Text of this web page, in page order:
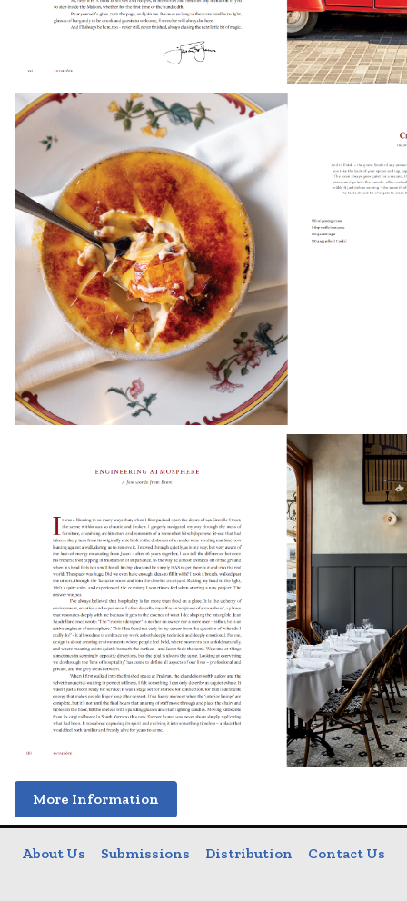
More Information
About Us Submissions Distribution Contact Us